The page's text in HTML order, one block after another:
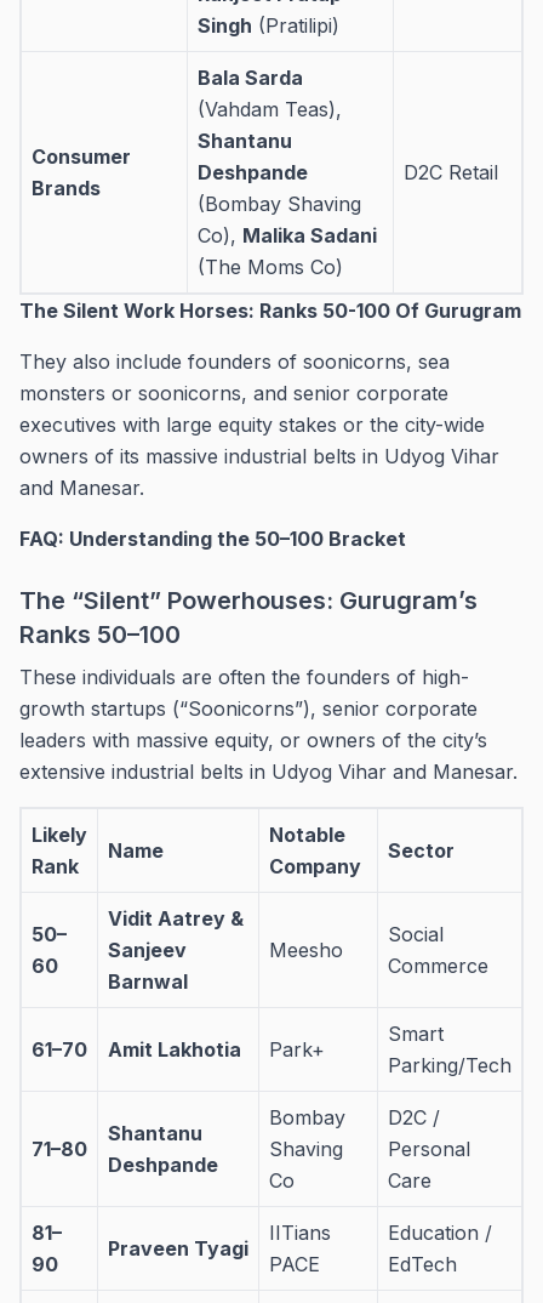
Singh (Pratilipi)
Consumer
Brands
Bala Sarda
(Vahdam Teas),
Shantanu
Deshpande
(Bombay Shaving
Co), Malika Sadani
(The Moms Co)
D2C Retail
The Silent Work Horses: Ranks 50-100 Of Gurugram
They also include founders of soonicorns, sea
monsters or soonicorns, and senior corporate
executives with large equity stakes or the city-wide
owners of its massive industrial belts in Udyog Vihar
and Manesar.
FAQ: Understanding the 50–100 Bracket
The “Silent” Powerhouses: Gurugram’s
Ranks 50–100
These individuals are often the founders of high-
growth startups (“Soonicorns”), senior corporate
leaders with massive equity, or owners of the city’s
extensive industrial belts in Udyog Vihar and Manesar.
Likely
Rank
Name
Notable
Company
Sector
50–
60
Vidit Aatrey &
Sanjeev
Barnwal
Meesho
Social
Commerce
61–70 Amit Lakhotia Park+
Smart
Parking/Tech
71–80
Shantanu
Deshpande
Bombay
Shaving
Co
D2C /
Personal
Care
81–
90
Praveen Tyagi
IITians
PACE
Education /
EdTech